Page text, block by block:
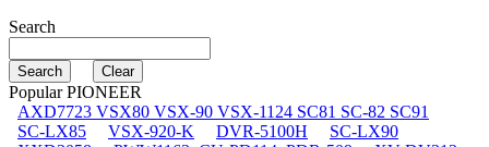
Search
Popular PIONEER
AXD7723 VSX80 VSX-90 VSX-1124 SC81 SC-82 SC91
SC-LX85
VSX-920-K DVR-5100H
SC-LX90